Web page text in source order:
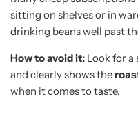
sitting on shelves or in
drinking beans well past
How to avoid it: Look for
and clearly shows the
when it comes to taste.